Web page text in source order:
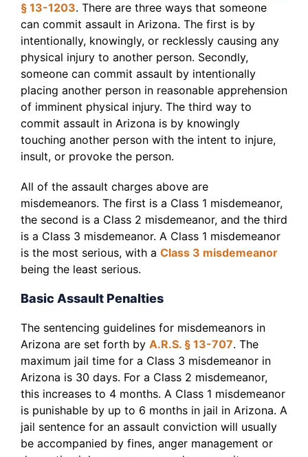
§ 13-1203. There are three ways that someone
can commit assault in Arizona. The first is by
intentionally, knowingly, or recklessly causing any
physical injury to another person. Secondly,
someone can commit assault by intentionally
placing another person in reasonable apprehension
of imminent physical injury. The third way to
commit assault in Arizona is by knowingly
touching another person with the intent to injure,
insult, or provoke the person.
All of the assault charges above are
misdemeanors. The first is a Class 1 misdemeanor,
the second is a Class 2 misdemeanor, and the third
is a Class 3 misdemeanor. A Class 1 misdemeanor
is the most serious, with a Class 3 misdemeanor
being the least serious.
Basic Assault Penalties
The sentencing guidelines for misdemeanors in
Arizona are set forth by A.R.S. § 13-707. The
maximum jail time for a Class 3 misdemeanor in
Arizona is 30 days. For a Class 2 misdemeanor,
this increases to 4 months. A Class 1 misdemeanor
is punishable by up to 6 months in jail in Arizona. A
jail sentence for an assault conviction will usually
be accompanied by fines, anger management or